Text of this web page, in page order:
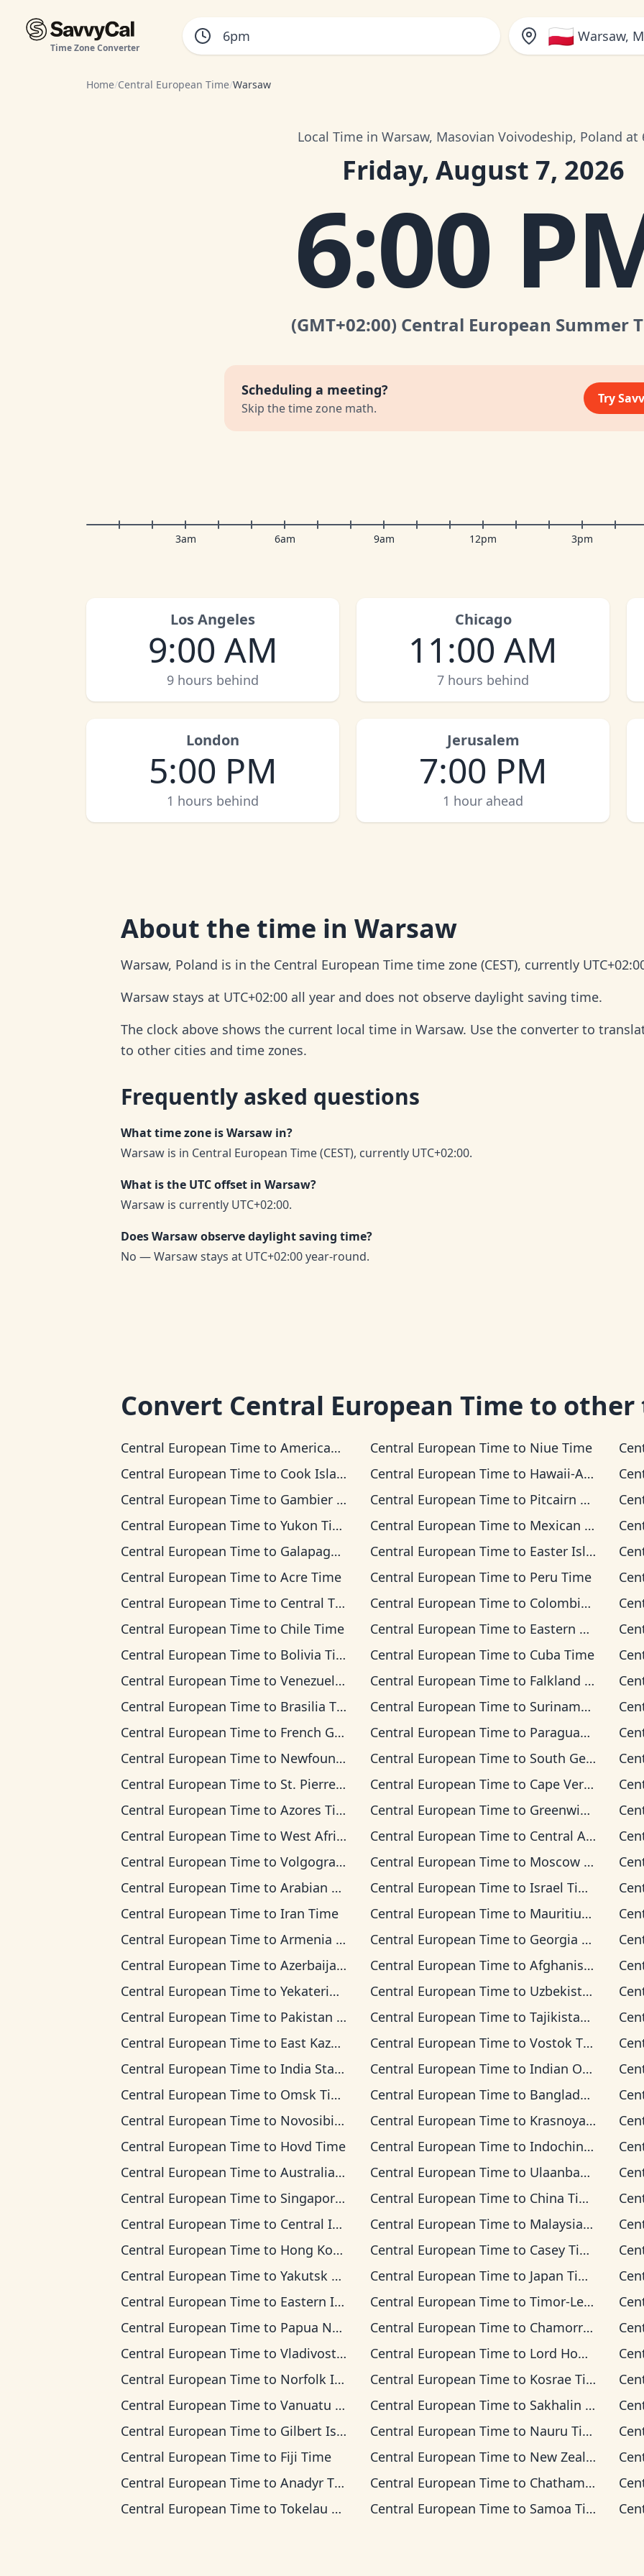
Time Zone Converter 🇵🇱 Warsaw,
Home/Central European Time/Warsaw
Local Time in Warsaw, Masovian Voivodeship, Poland at
Friday, August 7, 2026
6:00
(GMT+02:00) Central European Summer
Scheduling a meeting?
Skip the time zone math.
Try
3am 6am 9am 12pm 3pm
Los Angeles
9:00 AM
9 hours behind
Chicago
11:00 AM
7 hours behind
London
5:00 PM
1 hours behind
Jerusalem
7:00 PM
1 hour ahead
About the time in Warsaw
Warsaw, Poland is in the Central European Time time zone (CEST), currently
Warsaw stays at UTC+02:00 all year and does not observe daylight saving time.
The clock above shows the current local time in Warsaw. Use the converter to
to other cities and time zones.
Frequently asked questions
What time zone is Warsaw in?
Warsaw is in Central European Time (CEST), currently UTC+02:00.
What is the UTC offset in Warsaw?
Warsaw is currently UTC+02:00.
Does Warsaw observe daylight saving time?
No — Warsaw stays at UTC+02:00 year-round.
Convert Central European Time to other
Central European Time to American Samoa Time Central European Timeto Niue Time
Central European Time to Cook Islands Time Central European Timeto Hawaii-Aleutian Time
Central European Time to Gambier Time Central European Timeto Pitcairn Time
Central European Time to Yukon Time Central European Timeto Mexican Pacific Time
Central European Time to Galapagos Time Central European Timeto Easter Island Time
Central European Time to Acre Time Central European Timeto Peru Time
Central European Time to Central Time Central European Timeto Colombia Time
Central European Time to Chile Time Central European Timeto Eastern Time
Central European Time to Bolivia Time Central European Timeto Cuba Time
Central European Time to Venezuela Time Central European Timeto Falkland Islands Time
Central European Time to Brasilia Time Central European Timeto Suriname Time
Central European Time to French Guiana Time Central European Timeto Paraguay Time
Central European Time to Newfoundland Time Central European Timeto South Georgia Time
Central European Time to St. Pierre & Miquelon Time Central European Timeto Cape Verde Time
Central European Time to Azores Time Central European Timeto Greenwich Mean Time
Central European Time to West Africa Time Central European Timeto Central Africa Time
Central European Time to Volgograd Time Central European Timeto Moscow Time
Central European Time to Arabian Time Central European Timeto Israel Time
Central European Time to Iran Time Central European Timeto Mauritius Time
Central European Time to Armenia Time Central European Timeto Georgia Time
Central European Time to Azerbaijan Time Central European Timeto Afghanistan Time
Central European Time to Yekaterinburg Time Central European Timeto Uzbekistan Time
Central European Time to Pakistan Time Central European Timeto Tajikistan Time
Central European Time to East Kazakhstan Time Central European Timeto Vostok Time
Central European Time to India Standard Time Central European Timeto Indian Ocean Time
Central European Time to Omsk Time Central European Timeto Bangladesh Time
Central European Time to Novosibirsk Time Central European Timeto Krasnoyarsk Time
Central European Time to Hovd Time Central European Timeto Indochina Time
Central European Time to Australian Western Time Central European Timeto Ulaanbaatar Time
Central European Time to Singapore Standard Time Central European Timeto China Time
Central European Time to Central Indonesia Time Central European Timeto Malaysia Time
Central European Time to Hong Kong Time Central European Timeto Casey Time
Central European Time to Yakutsk Time Central European Timeto Japan Time
Central European Time to Eastern Indonesia Time Central European Timeto Timor-Leste Time
Central European Time to Papua New Guinea Time Central European Timeto Chamorro Standard Time
Central European Time to Vladivostok Time Central European Timeto Lord Howe Time
Central European Time to Norfolk Island Time Central European Timeto Kosrae Time
Central European Time to Vanuatu Time Central European Timeto Sakhalin Time
Central European Time to Gilbert Islands Time Central European Timeto Nauru Time
Central European Time to Fiji Time Central European Timeto New Zealand Time
Central European Time to Anadyr Time Central European Timeto Chatham Time
Central European Time to Tokelau Time Central European Timeto Samoa Time